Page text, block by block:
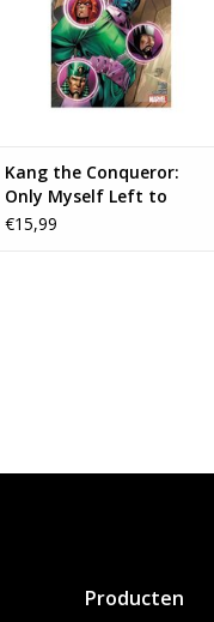
Kang the Conqueror:
Only Myself Left to
Conquer TP
€15,99
Producten